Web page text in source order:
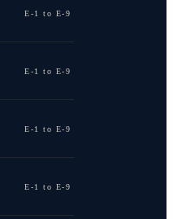
E-1 to E-9
E-1 to E-9
E-1 to E-9
E-1 to E-9